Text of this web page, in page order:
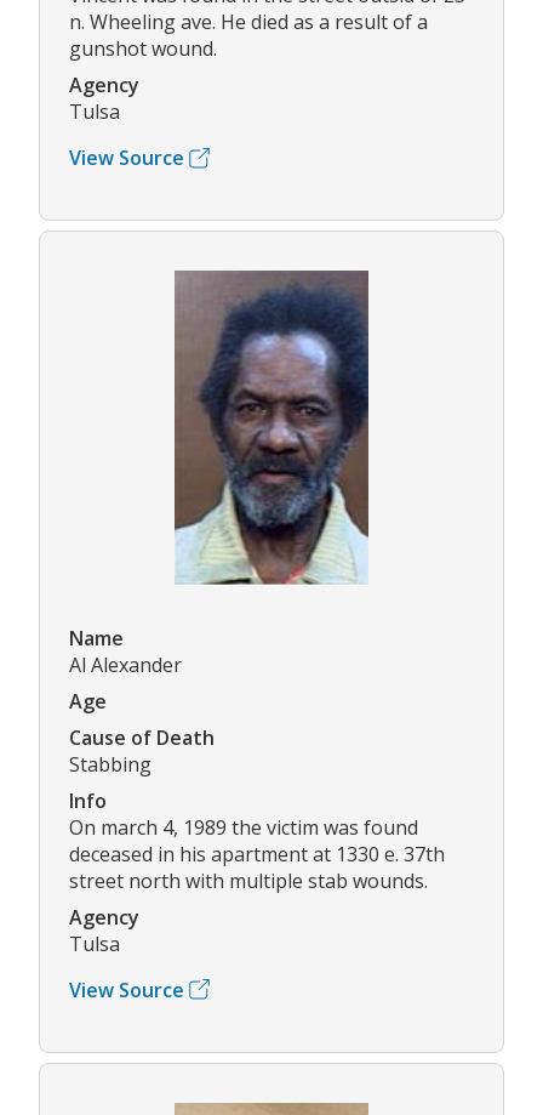
n. Wheeling ave. He died as a result of a
gunshot wound.
Agency
Tulsa
View Source
Name
Al Alexander
Age
Cause of Death
Stabbing
Info
On march 4, 1989 the victim was found
deceased in his apartment at 1330 e. 37th
street north with multiple stab wounds.
Agency
Tulsa
View Source